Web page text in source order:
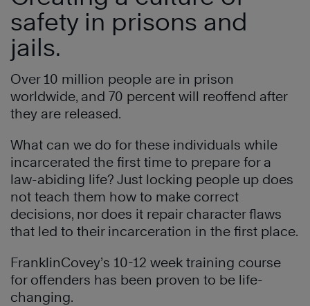
safety in prisons and
jails.
Over 10 million people are in prison
worldwide, and 70 percent will reoffend after
they are released.
What can we do for these individuals while
incarcerated the first time to prepare for a
law-abiding life? Just locking people up does
not teach them how to make correct
decisions, nor does it repair character flaws
that led to their incarceration in the first place.
FranklinCovey’s 10-12 week training course
for offenders has been proven to be life-
changing.